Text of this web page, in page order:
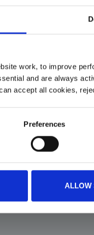
work, to improve
and are always
accept all cookies,
Preferences
ALLOW
based crew and
crew travelled
VIEW ALL